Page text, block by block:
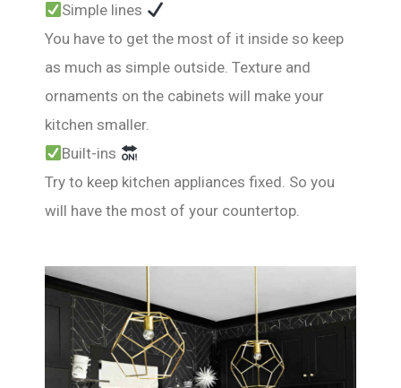
Simple lines
You have to get the most of it inside so keep
as much as simple outside. Texture and
ornaments on the cabinets will make your
kitchen smaller.
Built-ins
Try to keep kitchen appliances fixed. So you
will have the most of your countertop.